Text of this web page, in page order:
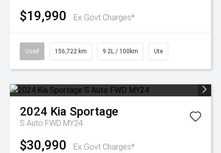
$19,990 Ex Govt Charges*
Used 156,722 km 9.2L / 100km Ute
2024 Kia Sportage
S Auto FWD MY24
$30,990 Ex Govt Charges*